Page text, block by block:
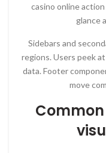
casino online
glance
Sidebars and
regions. Users peek
data. Footer
move